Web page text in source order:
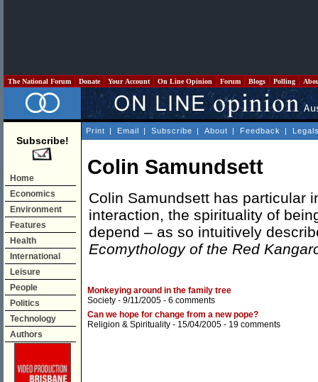
The National Forum Donate Your Account On Line Opinion Forum Blogs Polling
Subscribe!
Home
Economics
Environment
Features
Health
International
Leisure
People
Politics
Technology
Authors
Print | Email | Subscribe | About | Feedback |
Colin Samundsett
Colin Samundsett has particular
interaction, the spirituality of
depend – as so intuitively
Ecomythology of the Red
Monkeying around in the family tree
Society - 9/11/2005 - 6 comments
Can we hope for change from a new pope?
Religion & Spirituality - 15/04/2005 - 19 comments